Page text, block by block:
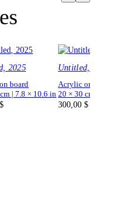
2025
board
| 7.8 × 10.6 in
$
Untitled, 2025
Acrylic on board
20 × 30 cm | 7.8 ×
300,00 $